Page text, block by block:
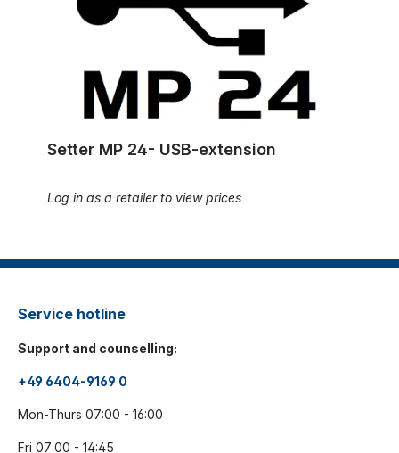
Setter MP 24- USB-extension
Log in as a retailer to view prices
Service hotline
Support and counselling:
+49 6404-9169 0
Mon-Thurs 07:00 - 16:00
Fri 07:00 - 14:45